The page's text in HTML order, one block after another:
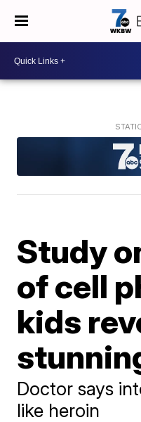
Study
of cell
kids
Doctor says
like heroin